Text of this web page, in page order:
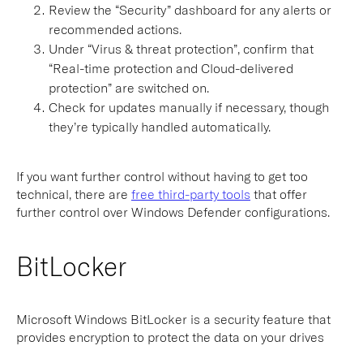
Review the “Security” dashboard for any alerts or
recommended actions.
Under “Virus & threat protection”, confirm that
“Real-time protection and Cloud-delivered
protection” are switched on.
Check for updates manually if necessary, though
they’re typically handled automatically.
If you want further control without having to get too
technical, there are free third-party tools that offer
further control over Windows Defender configurations.
BitLocker
Microsoft Windows BitLocker is a security feature that
provides encryption to protect the data on your drives